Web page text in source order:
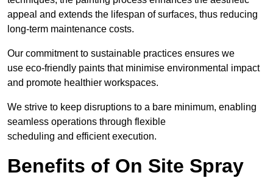
appeal and extends the lifespan of surfaces, thus reducing
long-term maintenance costs.
Our commitment to sustainable practices ensures we
use eco-friendly paints that minimise environmental impact
and promote healthier workspaces.
We strive to keep disruptions to a bare minimum, enabling
seamless operations through flexible
scheduling and efficient execution.
Benefits of On Site Spray